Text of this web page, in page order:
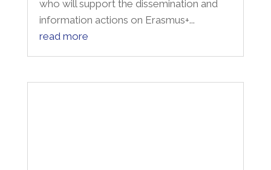
information actions on Erasmus+...
read more